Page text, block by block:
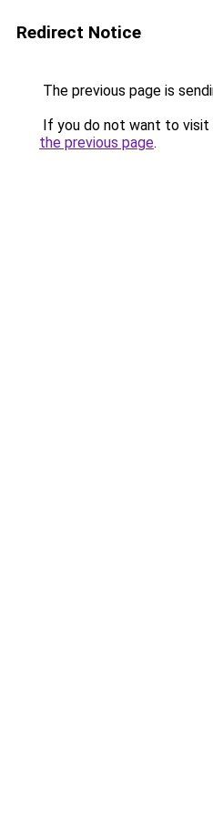
Redirect Notice
The previous page is
If you do not want to visit
the previous page.